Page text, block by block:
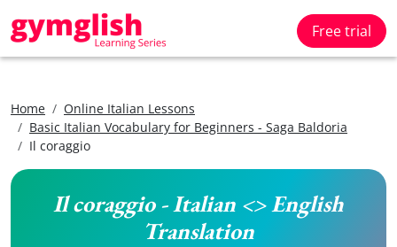
Free trial
Home
Online Italian Lessons
Basic Italian Vocabulary for Beginners - Saga Baldoria
Il coraggio
Il coraggio - Italian <> English
Translation